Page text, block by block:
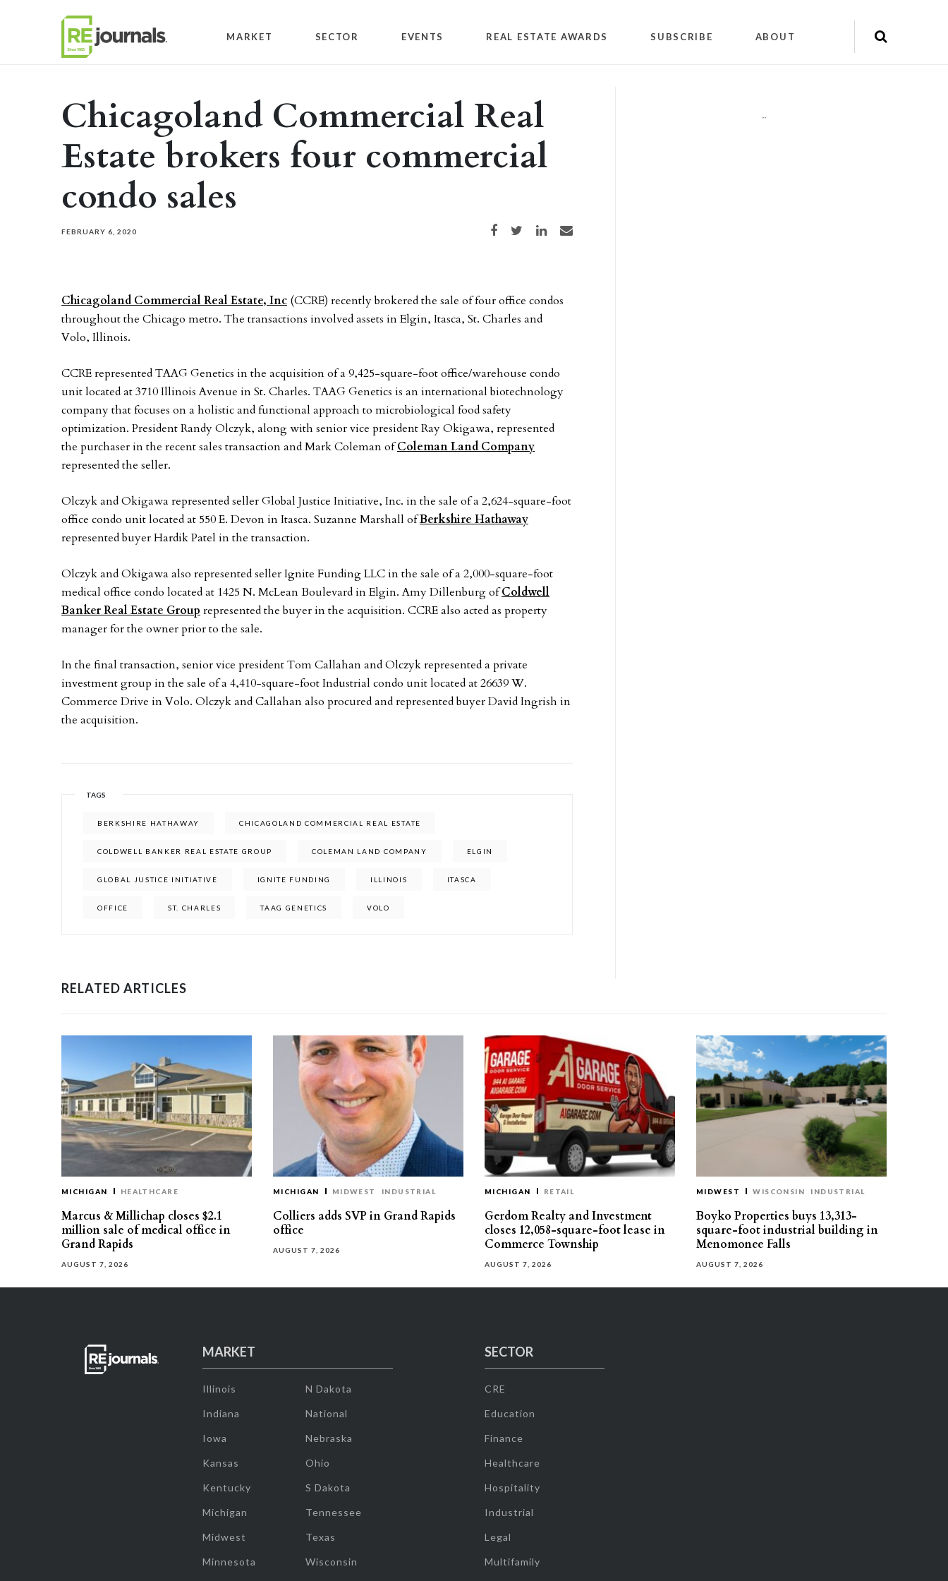
MARKET SECTOR EVENTS REAL ESTATE AWARDS SUBSCRIBE ABOUT
Chicagoland Commercial Real
Estate brokers four commercial
condo sales
FEBRUARY 6, 2020 Share on Facebook
Share on TwitterShare on LinkedIn
Share via email
Chicagoland Commercial Real Estate, Inc (CCRE) recently brokered the sale of four office condos
throughout the Chicago metro. The transactions involved assets in Elgin, Itasca, St. Charles and
Volo, Illinois.
CCRE represented TAAG Genetics in the acquisition of a 9,425-square-foot office/warehouse condo
unit located at 3710 Illinois Avenue in St. Charles. TAAG Genetics is an international biotechnology
company that focuses on a holistic and functional approach to microbiological food safety
optimization. President Randy Olczyk, along with senior vice president Ray Okigawa, represented
the purchaser in the recent sales transaction and Mark Coleman ofColeman Land Company
represented the seller.
Olczyk and Okigawa represented seller Global Justice Initiative, Inc. in the sale of a 2,624-square-foot
office condo unit located at 550 E. Devon in Itasca. Suzanne Marshall ofBerkshire Hathaway
represented buyer Hardik Patel in the transaction.
Olczyk and Okigawa also represented seller Ignite Funding LLC in the sale of a 2,000-square-foot
medical office condo located at 1425 N. McLean Boulevard in Elgin. Amy Dillenburg ofColdwell
Banker Real Estate Group represented the buyer in the acquisition. CCRE also acted as property
manager for the owner prior to the sale.
In the final transaction, senior vice president Tom Callahan and Olczyk represented a private
investment group in the sale of a 4,410-square-foot Industrial condo unit located at 26639 W.
Commerce Drive in Volo. Olczyk and Callahan also procured and represented buyer David Ingrish in
the acquisition.
TAGS
BERKSHIRE HATHAWAY CHICAGOLAND COMMERCIAL REAL ESTATE
COLDWELL BANKER REAL ESTATE GROUP COLEMAN LAND COMPANY ELGIN
GLOBAL JUSTICE INITIATIVE IGNITE FUNDING ILLINOIS ITASCA
OFFICE ST. CHARLES TAAG GENETICS VOLO
""
RELATED ARTICLES
MICHIGAN HEALTHCARE
Marcus & Millichap closes $2.1
million sale of medical office in
Grand Rapids
AUGUST 7, 2026
MICHIGAN MIDWEST INDUSTRIAL
Colliers adds SVP in Grand Rapids
office
AUGUST 7, 2026
MICHIGAN RETAIL
Gerdom Realty and Investment
closes 12,058-square-foot lease in
Commerce Township
AUGUST 7, 2026
MIDWEST WISCONSIN INDUSTRIAL
Boyko Properties buys 13,313-
square-foot industrial building in
Menomonee Falls
AUGUST 7, 2026
MARKET
Illinois
Indiana
Iowa
Kansas
Kentucky
Michigan
Midwest
Minnesota
N Dakota
National
Nebraska
Ohio
S Dakota
Tennessee
Texas
Wisconsin
SECTOR
CRE
Education
Finance
Healthcare
Hospitality
Industrial
Legal
Multifamily